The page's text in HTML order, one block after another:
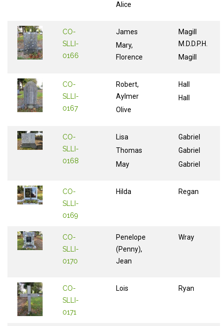
Alice
CO-
SLLI-
0166
James
Mary,
Florence
Magill
M.D.D.P.H.
Magill
CO-
SLLI-
0167
Robert,
Aylmer
Olive
Hall
Hall
CO-
SLLI-
0168
Lisa
Thomas
May
Gabriel
Gabriel
Gabriel
CO-
SLLI-
0169
Hilda Regan
CO-
SLLI-
0170
Penelope
(Penny),
Jean
Wray
CO-
SLLI-
0171
Lois Ryan